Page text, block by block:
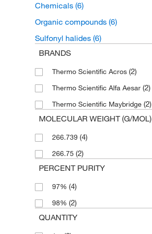
Chemicals (6)
Organic compounds (6)
Sulfonyl halides (6)
BRANDS
Thermo Scientific Acros (2)
Thermo Scientific Alfa Aesar (2)
Thermo Scientific Maybridge (2)
MOLECULAR WEIGHT (G/MOL)
266.739 (4)
266.75 (2)
PERCENT PURITY
97% (4)
98% (2)
QUANTITY